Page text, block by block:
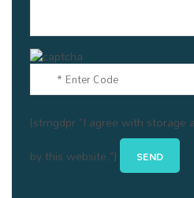
[stmgdpr "I agree with storage
by this website."]